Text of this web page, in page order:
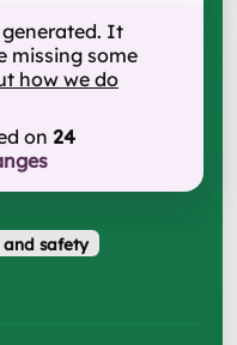
It
missing some
how we do
on 24
and safety